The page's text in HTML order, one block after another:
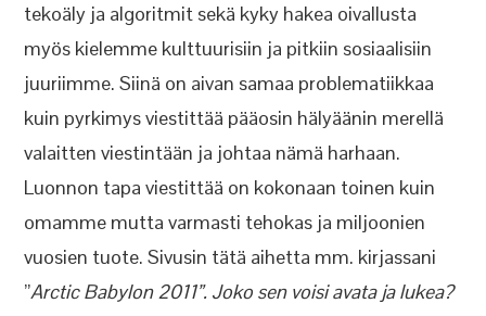
tekoäly ja algoritmit sekä kyky hakea oivallusta
myös kielemme kulttuurisiin ja pitkiin sosiaalisiin
juuriimme. Siinä on aivan samaa problematiikkaa
kuin pyrkimys viestittää pääosin hälyäänin merellä
valaitten viestintään ja johtaa nämä harhaan.
Luonnon tapa viestittää on kokonaan toinen kuin
omamme mutta varmasti tehokas ja miljoonien
vuosien tuote. Sivusin tätä aihetta mm. kirjassani
”Arctic Babylon 2011”. Joko sen voisi avata ja lukea?